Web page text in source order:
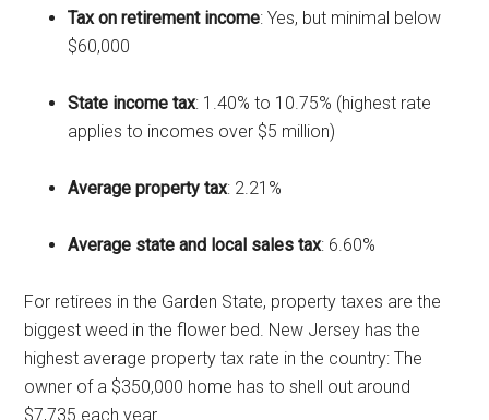
Tax on retirement income: Yes, but minimal below
$60,000
State income tax: 1.40% to 10.75% (highest rate
applies to incomes over $5 million)
Average property tax: 2.21%
Average state and local sales tax: 6.60%
For retirees in the Garden State, property taxes are the
biggest weed in the flower bed. New Jersey has the
highest average property tax rate in the country: The
owner of a $350,000 home has to shell out around
$7,735 each year.